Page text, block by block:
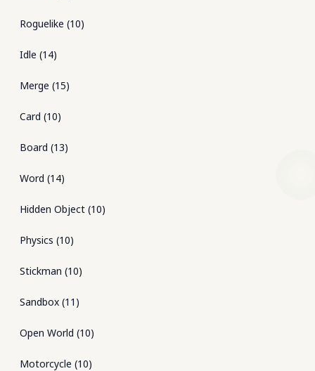
Roguelike (10)
Idle (14)
Merge (15)
Card (10)
Board (13)
Word (14)
Hidden Object (10)
Physics (10)
Stickman (10)
Sandbox (11 )
Open World (10)
Motorcycle (10)